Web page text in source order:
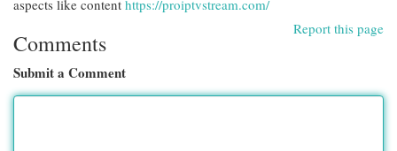
aspects like content https://proiptvstream.com/
Report this page
Comments
Submit a Comment